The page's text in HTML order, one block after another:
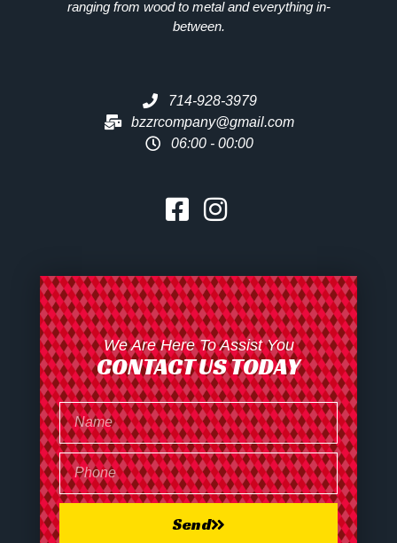
ranging from wood to metal and everything in-
between.
714-928-3979
bzzrcompany@gmail.com
06:00 - 00:00
We Are Here To Assist You
CONTACT US TODAY
Send